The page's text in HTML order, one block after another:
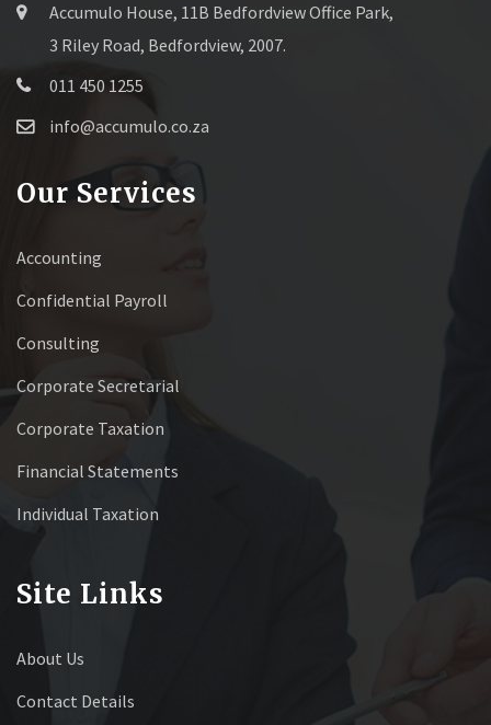
Accumulo House, 11B Bedfordview Office Park,
3 Riley Road, Bedfordview, 2007.
011 450 1255
info@accumulo.co.za
Our Services
Accounting
Confidential Payroll
Consulting
Corporate Secretarial
Corporate Taxation
Financial Statements
Individual Taxation
Site Links
About Us
Contact Details